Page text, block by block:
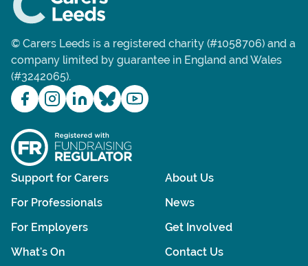
© Carers Leeds is a registered charity (#1058706) and a
company limited by guarantee in England and Wales
(#3242065).
Support for Carers
For Professionals
For Employers
What's On
About Us
News
Get Involved
Contact Us